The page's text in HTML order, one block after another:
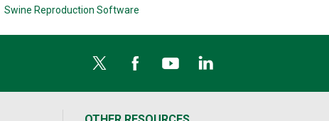
Swine Reproduction Software